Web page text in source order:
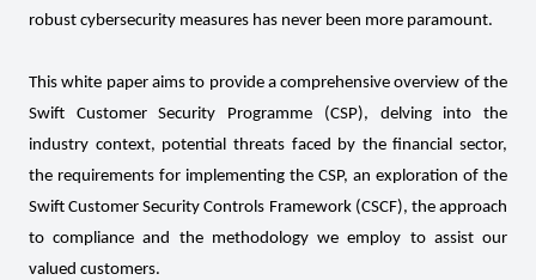
robust cybersecurity measures has never been more paramount.
This white paper aims to provide a comprehensive overview of the
Swift Customer Security Programme (CSP), delving into the
industry context, potential threats faced by the financial sector,
the requirements for implementing the CSP, an exploration of the
Swift Customer Security Controls Framework (CSCF), the approach
to compliance and the methodology we employ to assist our
valued customers.